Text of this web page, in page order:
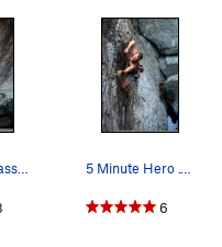
The mega classic Resurrection .11c. Emeralds, U… 5 Minute Hero .12- Emeralds, Upper Gorge. Phot…
6